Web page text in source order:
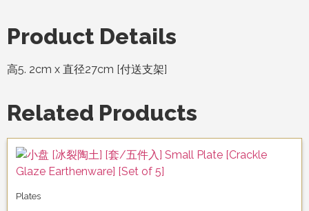
Product Details
高5. 2cm x 直径27cm [付送支架]
Related Products
Plates